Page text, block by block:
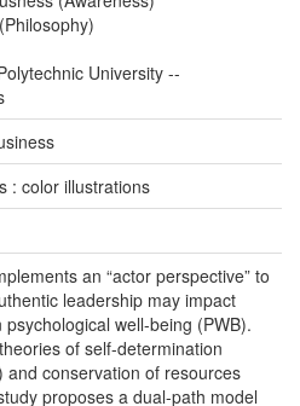
University --
: color illustrations
an “actor perspective” to
leadership may impact
psychological well-being (PWB).
of self-determination
and conservation of resources
proposes a dual-path model